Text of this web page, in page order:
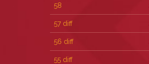
58
57 diff
56 diff
55 diff